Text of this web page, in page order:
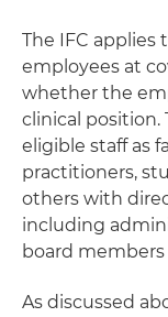
The IFC applies
employees at
whether the
clinical position.
eligible staff as
practitioners,
others with
including
board
As discussed